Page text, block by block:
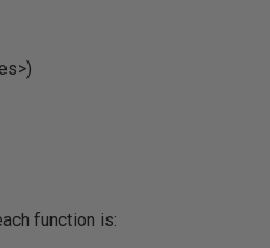
function is: